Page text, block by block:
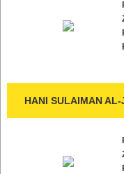
HANI SULAIMAN AL-